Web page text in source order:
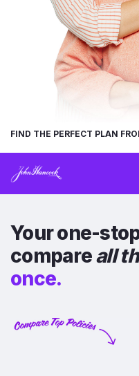
FIND THE PERFECT PLAN
Your one-
compareall
once.